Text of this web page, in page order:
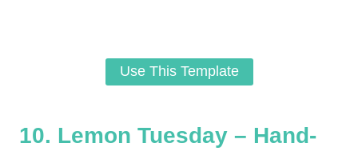
Use This Template
10. Lemon Tuesday – Hand-